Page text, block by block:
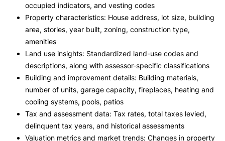
occupied indicators, and vesting codes
Property characteristics: House address, lot size, building
area, stories, year built, zoning, construction type,
amenities
Land use insights​: Standardized land-use codes and
descriptions, along with assessor-specific classifications
Building and improvement details: Building materials,
number of units, garage capacity, fireplaces, heating and
cooling systems, pools, patios
Tax and assessment data: Tax rates, total taxes levied,
delinquent tax years, and historical assessments
Valuation metrics and market trends: Changes in property